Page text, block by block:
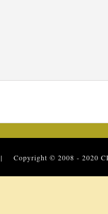
| Copyright © 2008 - 2020